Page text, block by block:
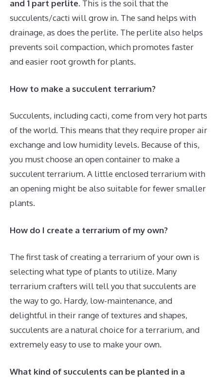
and 1 part perlite. This is the soil that the
succulents/cacti will grow in. The sand helps with
drainage, as does the perlite. The perlite also helps
prevents soil compaction, which promotes faster
and easier root growth for plants.
How to make a succulent terrarium?
Succulents, including cacti, come from very hot parts
of the world. This means that they require proper air
exchange and low humidity levels. Because of this,
you must choose an open container to make a
succulent terrarium. A little enclosed terrarium with
an opening might be also suitable for fewer smaller
plants.
How do I create a terrarium of my own?
The first task of creating a terrarium of your own is
selecting what type of plants to utilize. Many
terrarium crafters will tell you that succulents are
the way to go. Hardy, low-maintenance, and
delightful in their range of textures and shapes,
succulents are a natural choice for a terrarium, and
extremely easy to use to make your own.
What kind of succulents can be planted in a